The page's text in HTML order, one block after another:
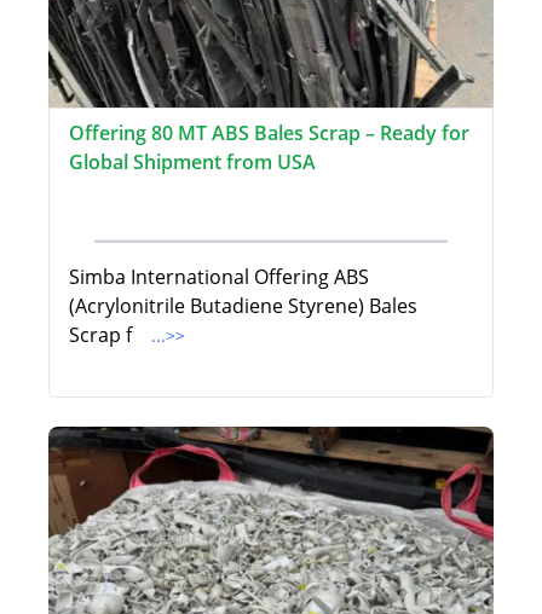
Offering 80 MT ABS Bales Scrap – Ready for
Global Shipment from USA
Simba International Offering ABS
(Acrylonitrile Butadiene Styrene) Bales
Scrap f
...>>